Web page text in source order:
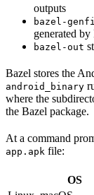
outputs
bazel-
generated
bazel-out
Bazel stores the
android_binary
where the
the Bazel package.
At a command
app.apk file:
OS